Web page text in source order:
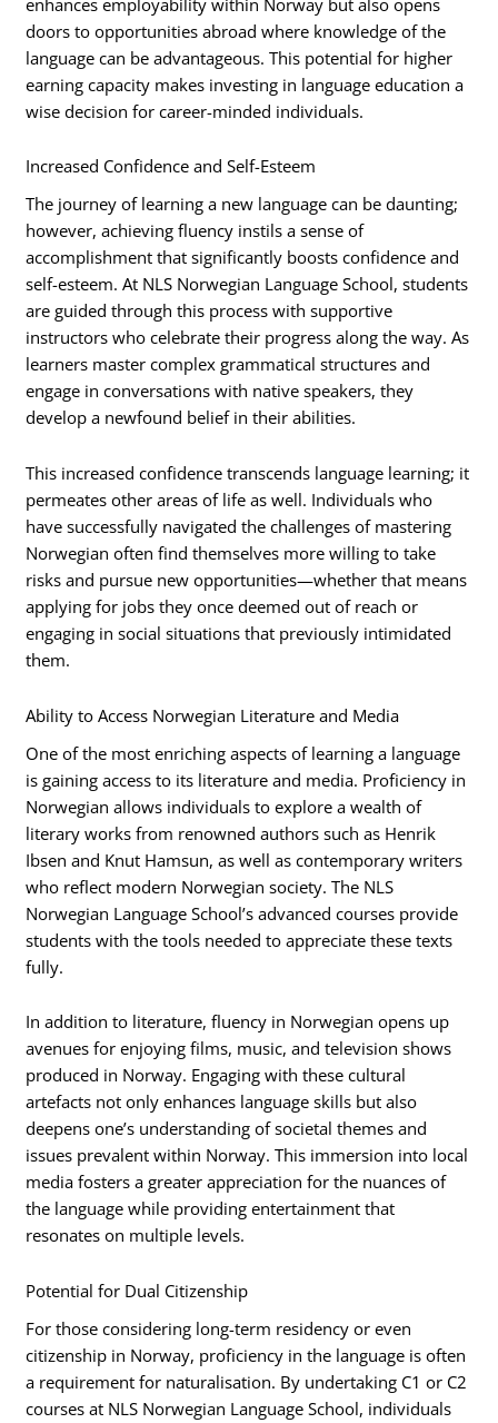
doors to opportunities abroad where knowledge of the
language can be advantageous. This potential for higher
earning capacity makes investing in language education a
wise decision for career-minded individuals.
Increased Confidence and Self-Esteem
The journey of learning a new language can be daunting;
however, achieving fluency instils a sense of
accomplishment that significantly boosts confidence and
self-esteem. At NLS Norwegian Language School, students
are guided through this process with supportive
instructors who celebrate their progress along the way. As
learners master complex grammatical structures and
engage in conversations with native speakers, they
develop a newfound belief in their abilities.
This increased confidence transcends language learning; it
permeates other areas of life as well. Individuals who
have successfully navigated the challenges of mastering
Norwegian often find themselves more willing to take
risks and pursue new opportunities—whether that means
applying for jobs they once deemed out of reach or
engaging in social situations that previously intimidated
them.
Ability to Access Norwegian Literature and Media
One of the most enriching aspects of learning a language
is gaining access to its literature and media. Proficiency in
Norwegian allows individuals to explore a wealth of
literary works from renowned authors such as Henrik
Ibsen and Knut Hamsun, as well as contemporary writers
who reflect modern Norwegian society. The NLS
Norwegian Language School’s advanced courses provide
students with the tools needed to appreciate these texts
fully.
In addition to literature, fluency in Norwegian opens up
avenues for enjoying films, music, and television shows
produced in Norway. Engaging with these cultural
artefacts not only enhances language skills but also
deepens one’s understanding of societal themes and
issues prevalent within Norway. This immersion into local
media fosters a greater appreciation for the nuances of
the language while providing entertainment that
resonates on multiple levels.
Potential for Dual Citizenship
For those considering long-term residency or even
citizenship in Norway, proficiency in the language is often
a requirement for naturalisation. By undertaking C1 or C2
courses at NLS Norwegian Language School, individuals